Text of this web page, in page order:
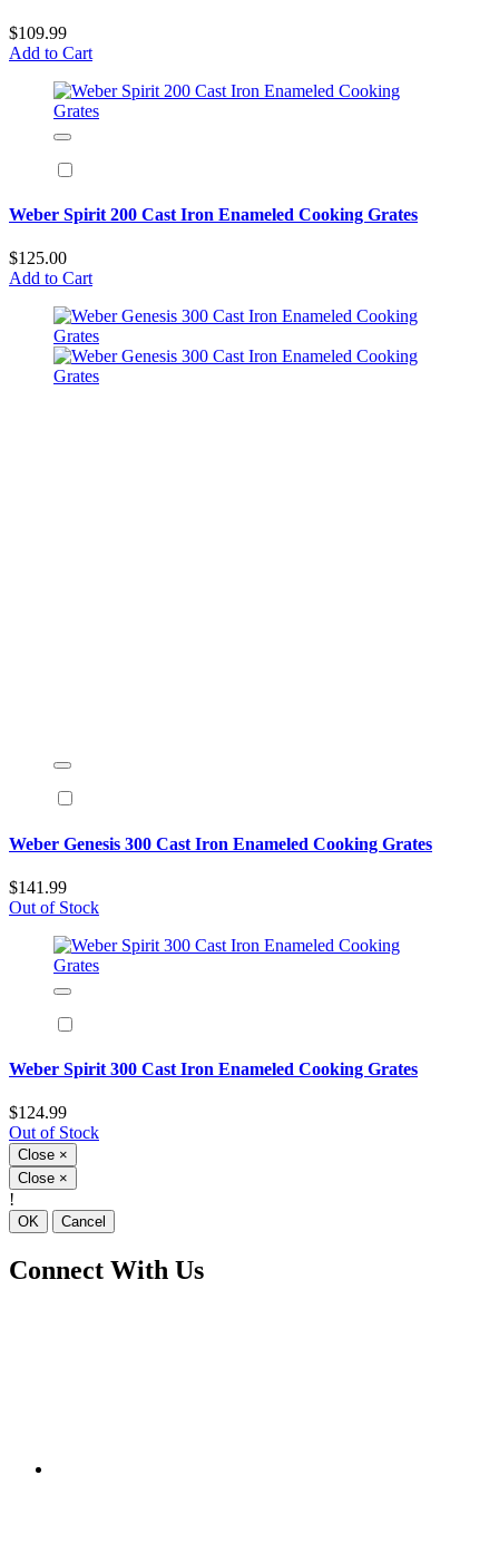
$109.99
Add to Cart
Weber Spirit 200 Cast Iron Enameled Cooking Grates
$125.00
Add to Cart
Weber Genesis 300 Cast Iron Enameled Cooking Grates
$141.99
Out of Stock
Weber Spirit 300 Cast Iron Enameled Cooking Grates
$124.99
Out of Stock
Close ×
Close ×
!
OK Cancel
Connect With Us